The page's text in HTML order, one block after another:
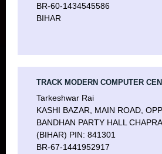
BR-60-1434545586
BIHAR
TRACK MODERN COMPUTER
Tarkeshwar Rai
KASHI BAZAR, MAIN ROAD,
BANDHAN PARTY HALL
(BIHAR) PIN: 841301
BR-67-1441952917